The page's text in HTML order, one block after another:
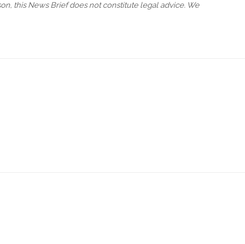
this News Brief does not constitute legal advice. We